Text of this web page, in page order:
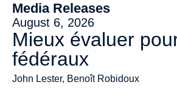
Media Releases
August 6, 2026
Mieux évaluer
fédéraux
John Lester, Benoît Robidoux